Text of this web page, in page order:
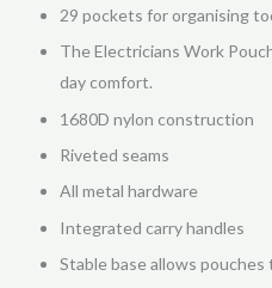
29 pockets for organising
The Electricians Work
day comfort.
1680D nylon construction
Riveted seams
All metal hardware
Integrated carry handles
Stable base allows